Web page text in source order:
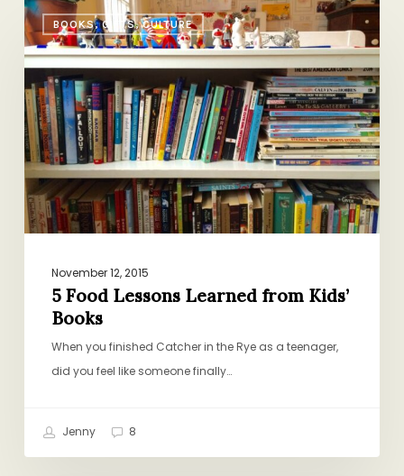
BOOKS, GIFTS, CULTURE
5
Food
Lessons
Learned
from
Kids’
Books
November 12, 2015
5 Food Lessons Learned from Kids’
Books
When you finished Catcher in the Rye as a teenager,
did you feel like someone finally…
Jenny 8